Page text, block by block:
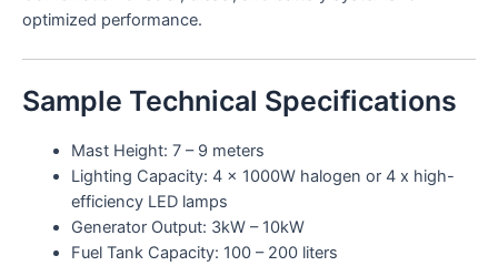
optimized performance.
Sample Technical Specifications
Mast Height: 7 – 9 meters
Lighting Capacity: 4 x 1000W halogen or 4 x high-
efficiency LED lamps
Generator Output: 3kW – 10kW
Fuel Tank Capacity: 100 – 200 liters